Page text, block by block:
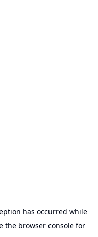
has occurred while
the browser console for